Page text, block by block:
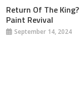
Return Of The
Paint Revival
September 14, 2024